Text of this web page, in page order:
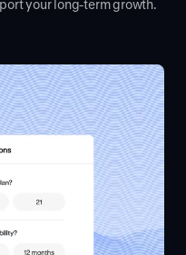
your long-term growth.